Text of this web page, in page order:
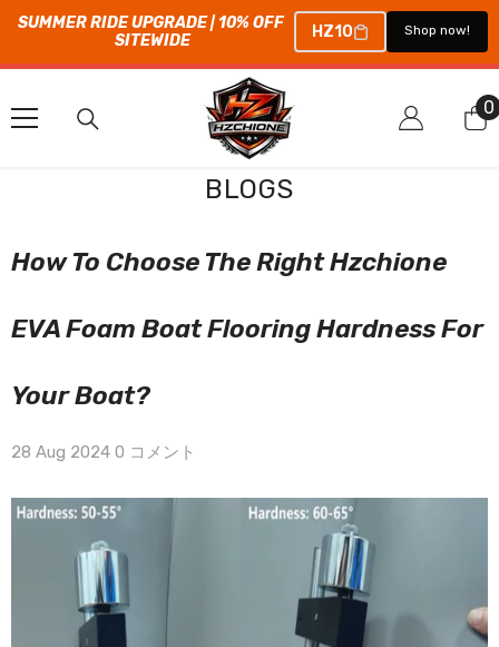
SUMMER RIDE UPGRADE | 10% OFF
SITEWIDE
HZ10 Shop now!
コンテンツにスキップ
00
BLOGS
How To Choose The Right Hzchione
EVA Foam Boat Flooring Hardness For
Your Boat?
28 Aug 2024 0 コメント